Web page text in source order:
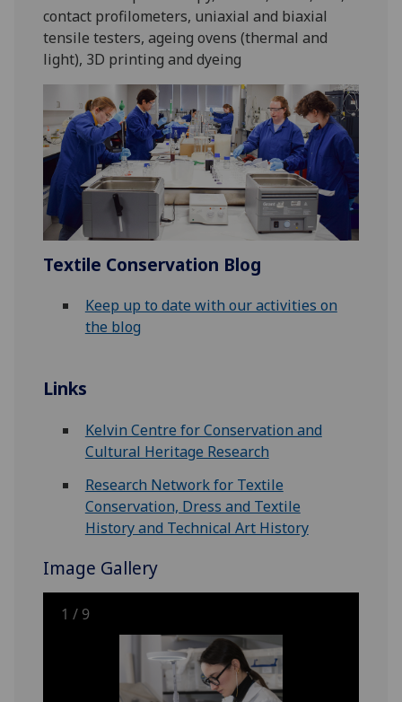
contact profilometers, uniaxial and biaxial
tensile testers, ageing ovens (thermal and
light), 3D printing and dyeing
Textile Conservation Blog
Keep up to date with our activities on
the blog
Links
Kelvin Centre for Conservation and
Cultural Heritage Research
Research Network for Textile
Conservation, Dress and Textile
History and Technical Art History
Image Gallery
1 / 9